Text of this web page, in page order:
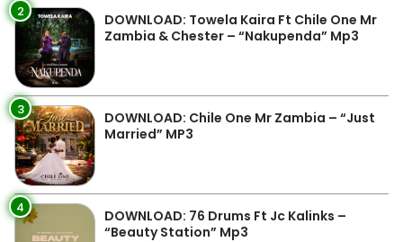
2
DOWNLOAD: Towela Kaira Ft Chile One Mr
Zambia & Chester – “Nakupenda” Mp3
3
DOWNLOAD: Chile One Mr Zambia – “Just
Married” MP3
4
DOWNLOAD: 76 Drums Ft Jc Kalinks –
“Beauty Station” Mp3